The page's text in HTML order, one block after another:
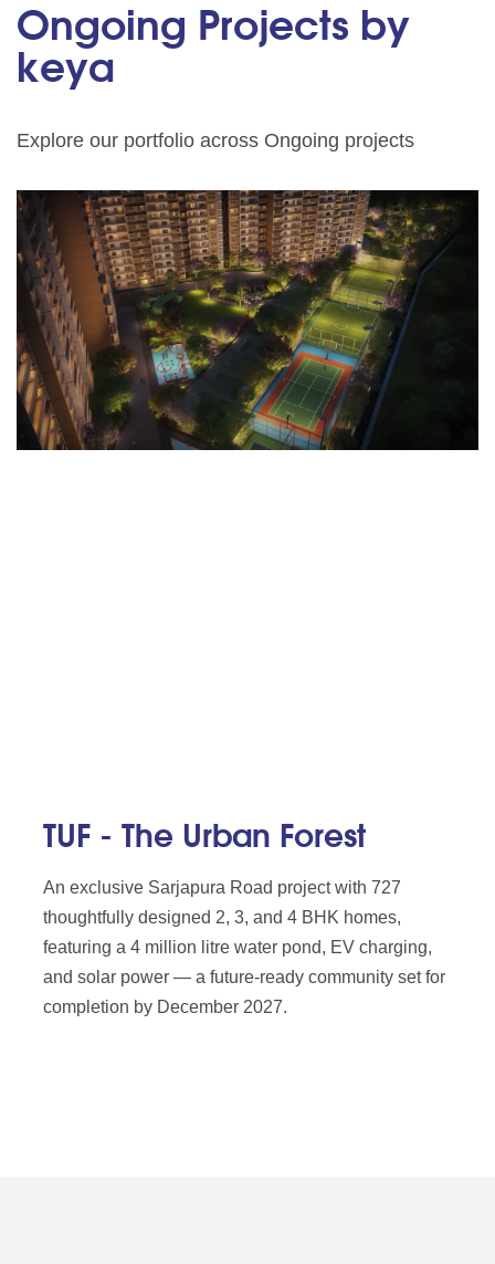
Ongoing Projects by
keya
Explore our portfolio across Ongoing projects
TUF - The Urban Forest
An exclusive Sarjapura Road project with 727
thoughtfully designed 2, 3, and 4 BHK homes,
featuring a 4 million litre water pond, EV charging,
and solar power — a future-ready community set for
completion by December 2027.